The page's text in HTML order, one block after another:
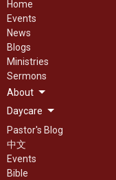
Home
Events
News
Blogs
Ministries
Sermons
About
Daycare
Pastor's Blog
中文
Events
Bible